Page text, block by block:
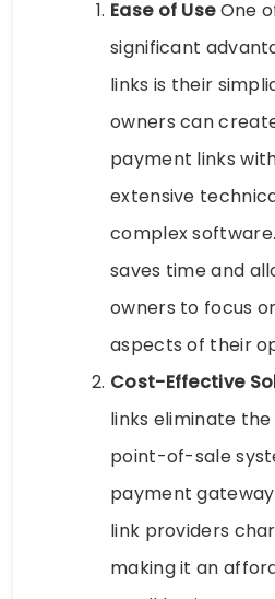
Ease of UseOne
significant
links is their
owners can
payment links
extensive
complex
saves time and
owners to focus
aspects of their
Cost-Effective
links eliminate
point-of-sale
payment
link providers
making it an